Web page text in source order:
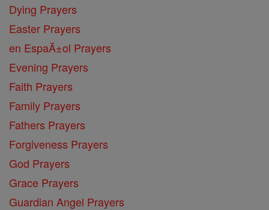
Dying Prayers
Easter Prayers
en EspaĂ±ol Prayers
Evening Prayers
Faith Prayers
Family Prayers
Fathers Prayers
Forgiveness Prayers
God Prayers
Grace Prayers
Guardian Angel Prayers